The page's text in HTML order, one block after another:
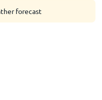
forecast